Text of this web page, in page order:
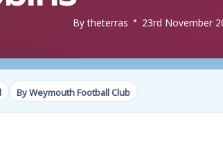
Bytheterras 23rd November
By Weymouth Football Club